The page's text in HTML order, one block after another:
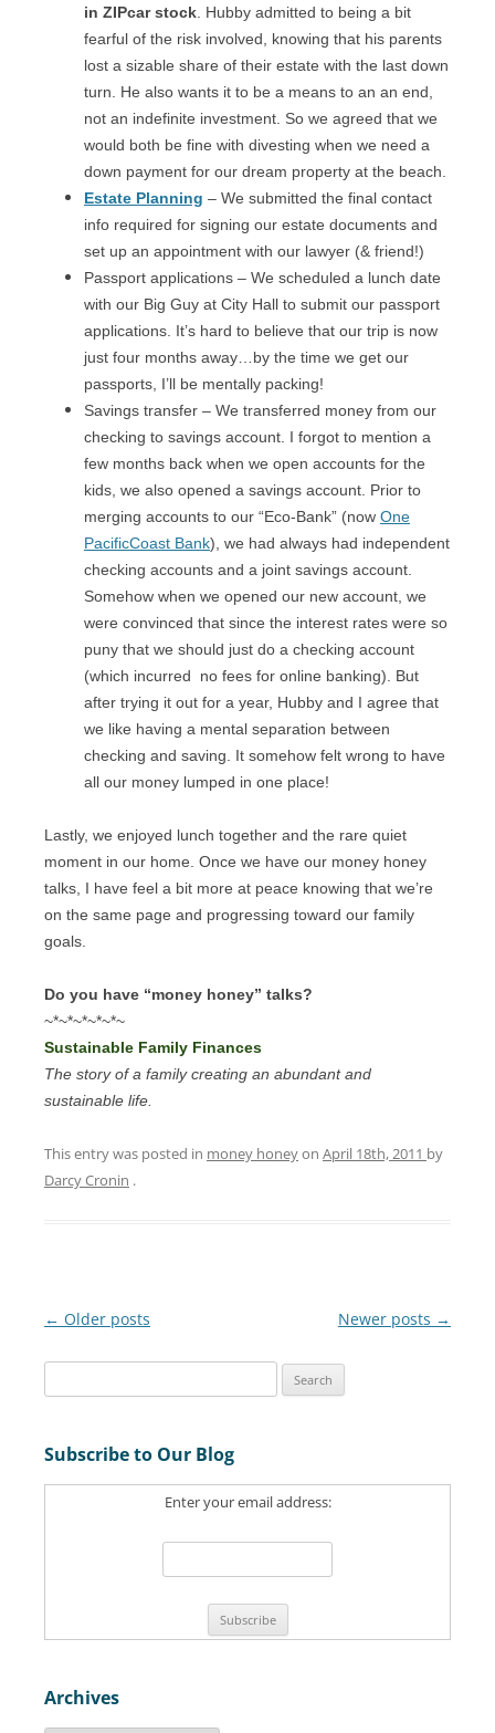
in ZIPcar stock . Hubby admitted to being a bit
fearful of the risk involved, knowing that his parents
lost a sizable share of their estate with the last down
turn. He also wants it to be a means to an an end,
not an indefinite investment. So we agreed that we
would both be fine with divesting when we need a
down payment for our dream property at the beach.
Estate Planning – We submitted the final contact
info required for signing our estate documents and
set up an appointment with our lawyer (& friend!)
Passport applications – We scheduled a lunch date
with our Big Guy at City Hall to submit our passport
applications. It’s hard to believe that our trip is now
just four months away…by the time we get our
passports, I’ll be mentally packing!
Savings transfer – We transferred money from our
checking to savings account. I forgot to mention a
few months back when we open accounts for the
kids, we also opened a savings account. Prior to
merging accounts to our “Eco-Bank” (now One
PacificCoast Bank), we had always had independent
checking accounts and a joint savings account.
Somehow when we opened our new account, we
were convinced that since the interest rates were so
puny that we should just do a checking account
(which incurred no fees for online banking). But
after trying it out for a year, Hubby and I agree that
we like having a mental separation between
checking and saving. It somehow felt wrong to have
all our money lumped in one place!
Lastly, we enjoyed lunch together and the rare quiet
moment in our home. Once we have our money honey
talks, I have feel a bit more at peace knowing that we’re
on the same page and progressing toward our family
goals.
Do you have “money honey” talks?
~*~*~*~*~*~
Sustainable Family Finances
The story of a family creating an abundant and
sustainable life.
This entry was posted in money honeyon April 18th, 2011 by
Darcy Cronin .
Post
← Older posts Newer posts →
e
r
c
Subscribe to Our Blog
Enter your email address:
Archives